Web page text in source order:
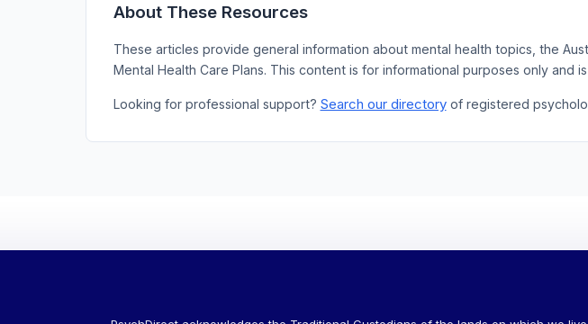
About These Resources
These articles provide general information about mental health topics, the
Mental Health Care Plans. This content is for informational purposes only and
Looking for professional support? Search our directoryof registered